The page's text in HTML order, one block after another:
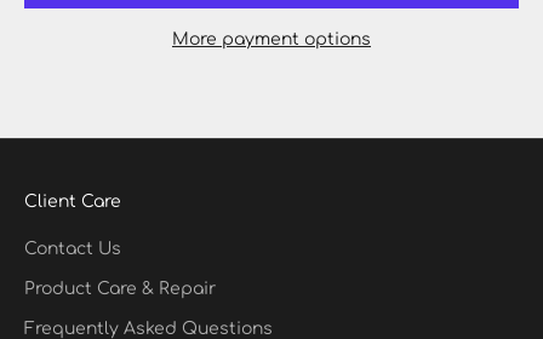
More payment options
Client Care
Contact Us
Product Care & Repair
Frequently Asked Questions